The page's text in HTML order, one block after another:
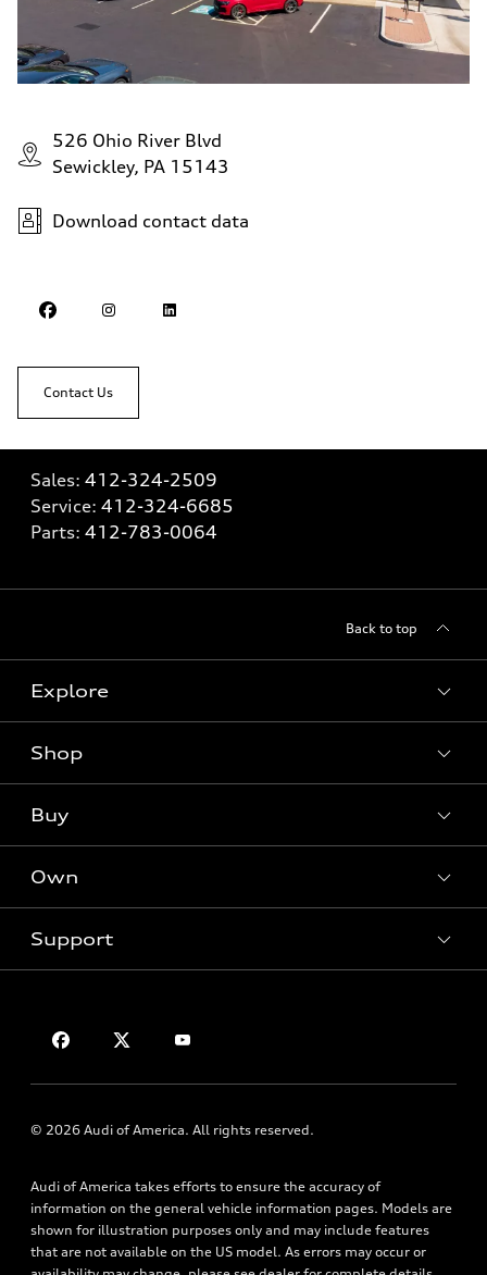
526 Ohio River Blvd
Sewickley, PA 15143
Download contact data
Contact Us
Sales: 412-324-2509
Service: 412-324-6685
Parts: 412-783-0064
Back to top
Explore
Models
Electric Models
Subscribe to model updates
Shop
Offers
Certified pre-owned
Buy
Contact dealer
Apply for financing
Own
myAudi
Roadside Assistance
Support
About Audi
Newsroom
Privacy Policy
© 2026 Audi of America. All rights reserved.
Audi of America takes efforts to ensure the accuracy of
information on the general vehicle information pages. Models are
shown for illustration purposes only and may include features
that are not available on the US model. As errors may occur or